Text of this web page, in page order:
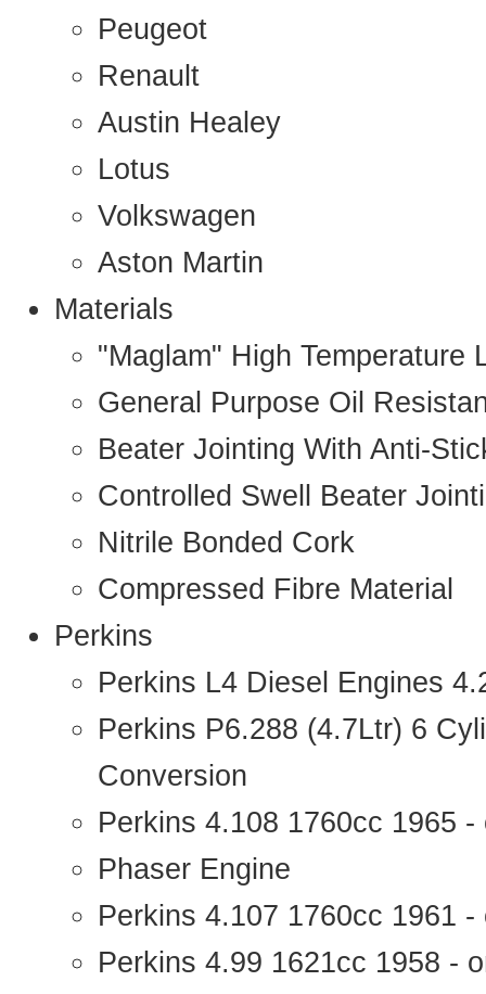
Peugeot
Renault
Austin Healey
Lotus
Volkswagen
Aston Martin
Materials
"Maglam" High Temperature
General Purpose Oil
Beater Jointing With Anti-
Controlled Swell Beater
Nitrile Bonded Cork
Compressed Fibre Material
Perkins
Perkins L4 Diesel Engines
Perkins P6.288 (4.7Ltr) 6
Conversion
Perkins 4.108 1760cc 1965 -
Phaser Engine
Perkins 4.107 1760cc 1961
Perkins 4.99 1621cc 1958 -